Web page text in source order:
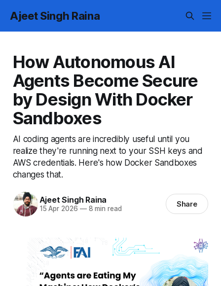
Ajeet Singh Raina
How Autonomous AI
Agents Become Secure
by Design With Docker
Sandboxes
AI coding agents are incredibly useful until you
realize they're running next to your SSH keys and
AWS credentials. Here's how Docker Sandboxes
changes that.
Ajeet Singh Raina
15 Apr 2026 —8 min read Share